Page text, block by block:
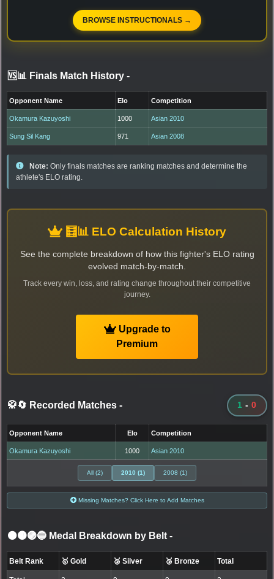
BROWSE INSTRUCTIONALS →
🆚📊 Finals Match History -
Opponent Name Elo Competition
Okamura Kazuyoshi 1000 Asian 2010
Sung Sil Kang 971 Asian 2008
Note: Only finals matches are ranking matches and determine the
athlete's ELO rating.
🧮📊 ELO Calculation History
See the complete breakdown of how this fighter's ELO rating
evolved match-by-match.
Track every win, loss, and rating change throughout their competitive
journey.
Upgrade to
Premium
🥋🔄 Recorded Matches - 1 - 0
Opponent Name Elo Competition
Okamura Kazuyoshi 1000 Asian 2010
All (2) 2010 (1) 2008 (1)
Missing Matches? Click Here to Add Matches
⚫🟤🟣🔵 Medal Breakdown by Belt -
Belt Rank 🥇 Gold 🥈 Silver 🥉 Bronze Total